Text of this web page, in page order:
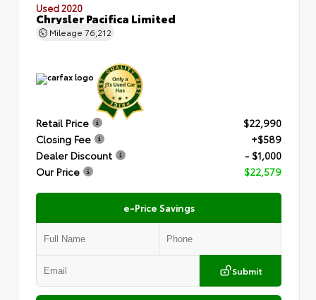
Used 2020
Chrysler Pacifica Limited
Mileage 76,212
Retail Price
$22,990
Closing Fee
+$589
Dealer Discount
- $1,000
Our Price
$22,579
e-Price Savings
Submit